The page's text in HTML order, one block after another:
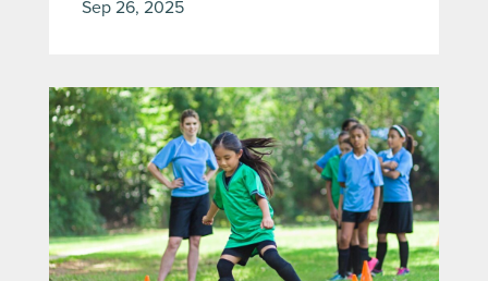
Sep 26, 2025